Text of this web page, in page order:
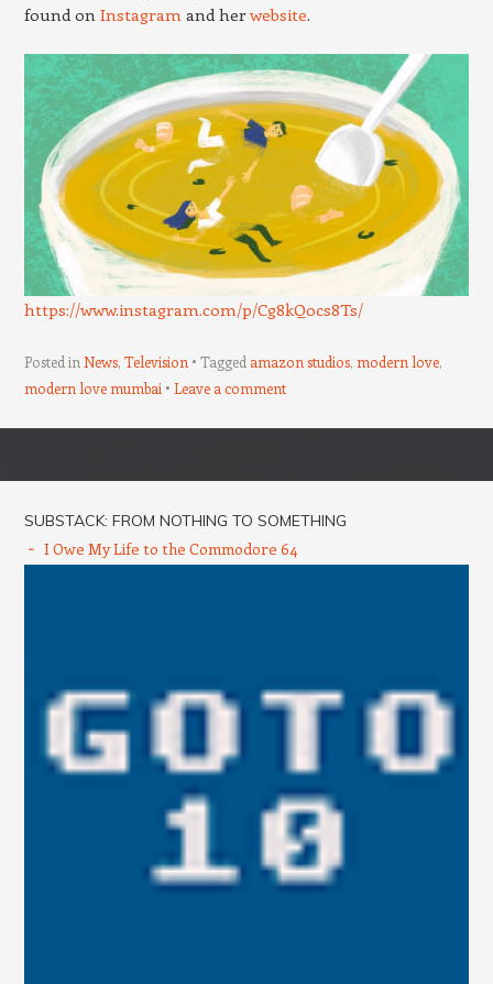
found on Instagram and herwebsite.
https://www.instagram.com/p/Cg8kQ0cs8Ts/
Posted in News, Television Tagged amazon studios, modern love,
modern love mumbai
Leave a comment
SUBSTACK: FROM NOTHING TO SOMETHING
I Owe My Life to the Commodore 64